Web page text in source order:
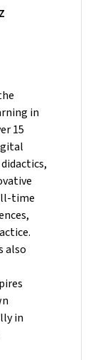
in
15
time
also
in